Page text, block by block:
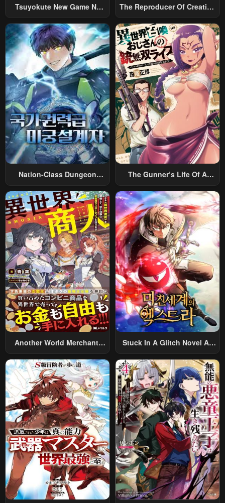
Tsuyokute New Game Na
The Reproducer Of Creation
Nation-Class Dungeon
The Gunner’s Life Of A
Summoned To Another
World And Armed With A
Rifle: An Airsoft Addicted
Salaryman Returns To The
Alternative World After Work
Another World Merchant:
World Travel” To Live A
Relaxed And Rich Slow Life
Stuck In A Glitch Novel As